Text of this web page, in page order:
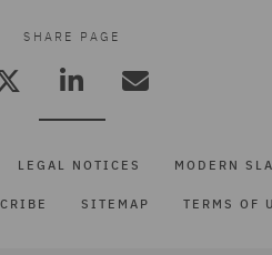
SHARE PAGE
LEGAL NOTICES MODERN
SITEMAP TERMS OF